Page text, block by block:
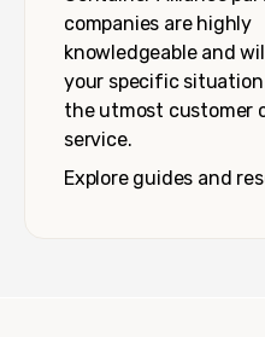
companies are highly
knowledgeable and
your specific
the utmost customer
service.
Explore guides and